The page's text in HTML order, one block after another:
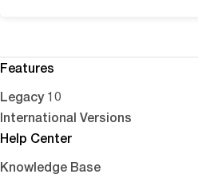
Features
Legacy 10
International Versions
Help Center
Knowledge Base